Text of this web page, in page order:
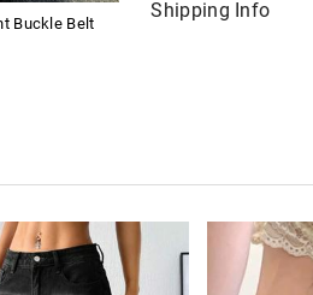
Buckle Belt
Shipping Info